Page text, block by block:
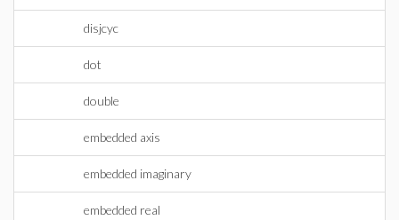
disjcyc
dot
double
embedded axis
embedded imaginary
embedded real